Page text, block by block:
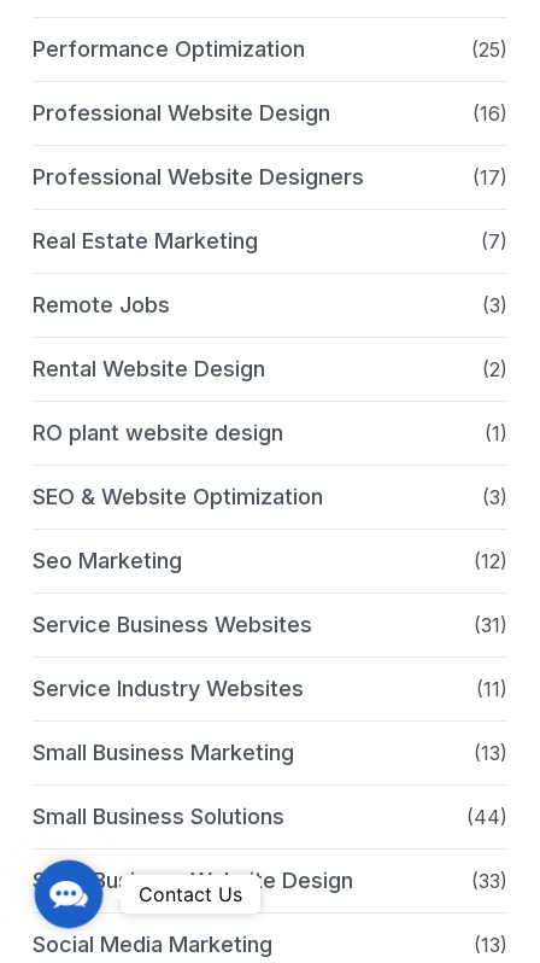
Performance Optimization (25)
Professional Website Design (16)
Professional Website Designers (17)
Real Estate Marketing (7)
Remote Jobs (3)
Rental Website Design (2)
RO plant website design (1)
SEO & Website Optimization (3)
Seo Marketing (12)
Service Business Websites (31)
Service Industry Websites (11)
Small Business Marketing (13)
Small Business Solutions (44)
Small Business Website Design (33)
Social Media Marketing (13)
C
o
n
Contact Us